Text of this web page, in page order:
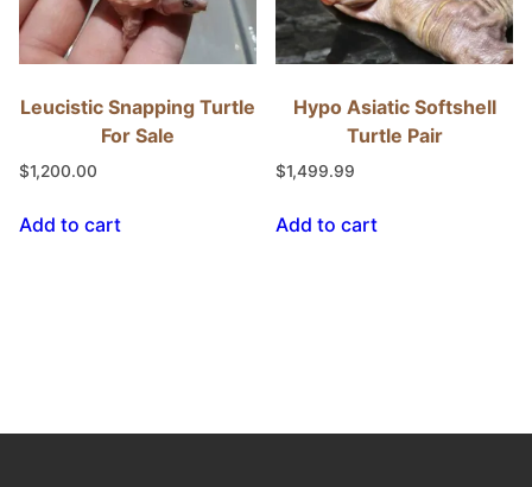
Leucistic Snapping Turtle
For Sale
$1,200.00
Add to cart
Hypo Asiatic Softshell
Turtle Pair
$1,499.99
Add to cart